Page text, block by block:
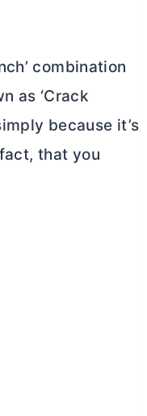
combination
as ‘Crack
because it’s
that you